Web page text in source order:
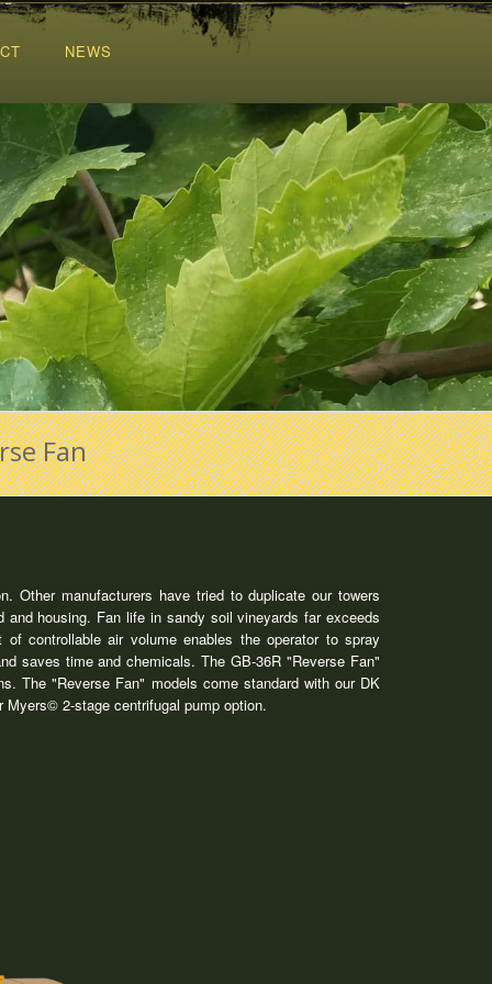
NEWS
Fan
Other manufacturers have tried to duplicate our towers
housing. Fan life in sandy soil vineyards far exceeds
controllable air volume enables the operator to spray
saves time and chemicals. The GB-36R "Reverse Fan"
The "Reverse Fan" models come standard with our DK
Myers© 2-stage centrifugal pump option.